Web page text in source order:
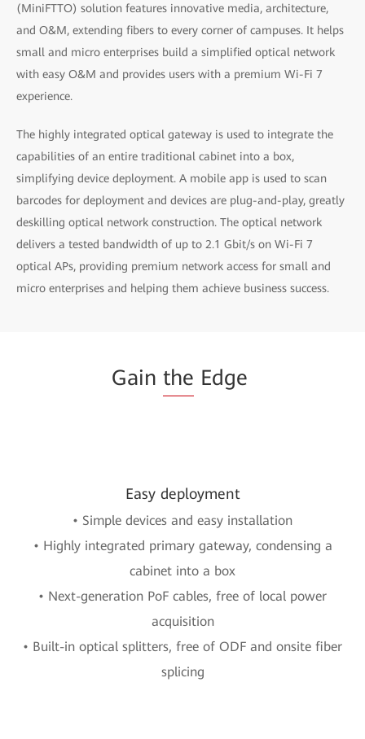
(MiniFTTO) solution features innovative media, architecture,
and O&M, extending fibers to every corner of campuses. It helps
small and micro enterprises build a simplified optical network
with easy O&M and provides users with a premium Wi-Fi 7
experience.
The highly integrated optical gateway is used to integrate the
capabilities of an entire traditional cabinet into a box,
simplifying device deployment. A mobile app is used to scan
barcodes for deployment and devices are plug-and-play, greatly
deskilling optical network construction. The optical network
delivers a tested bandwidth of up to 2.1 Gbit/s on Wi-Fi 7
optical APs, providing premium network access for small and
micro enterprises and helping them achieve business success.
Gain the Edge
Easy deployment
• Simple devices and easy installation
• Highly integrated primary gateway, condensing a
cabinet into a box
• Next-generation PoF cables, free of local power
acquisition
• Built-in optical splitters, free of ODF and onsite fiber
splicing